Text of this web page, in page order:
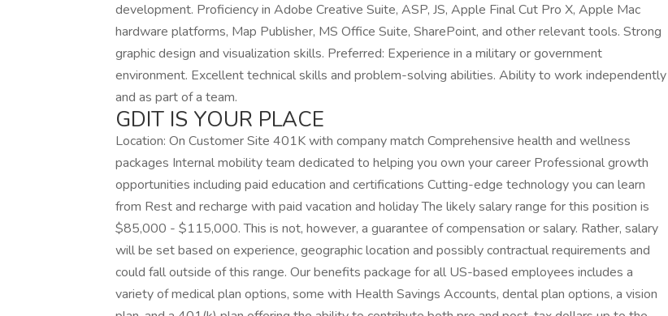
development. Proficiency in Adobe Creative Suite, ASP, JS, Apple Final Cut Pro X, Apple Mac
hardware platforms, Map Publisher, MS Office Suite, SharePoint, and other relevant tools. Strong
graphic design and visualization skills. Preferred: Experience in a military or government
environment. Excellent technical skills and problem-solving abilities. Ability to work independently
and as part of a team.
GDIT IS YOUR PLACE
Location: On Customer Site 401K with company match Comprehensive health and wellness
packages Internal mobility team dedicated to helping you own your career Professional growth
opportunities including paid education and certifications Cutting-edge technology you can learn
from Rest and recharge with paid vacation and holiday The likely salary range for this position is
$85,000 - $115,000. This is not, however, a guarantee of compensation or salary. Rather, salary
will be set based on experience, geographic location and possibly contractual requirements and
could fall outside of this range. Our benefits package for all US-based employees includes a
variety of medical plan options, some with Health Savings Accounts, dental plan options, a vision